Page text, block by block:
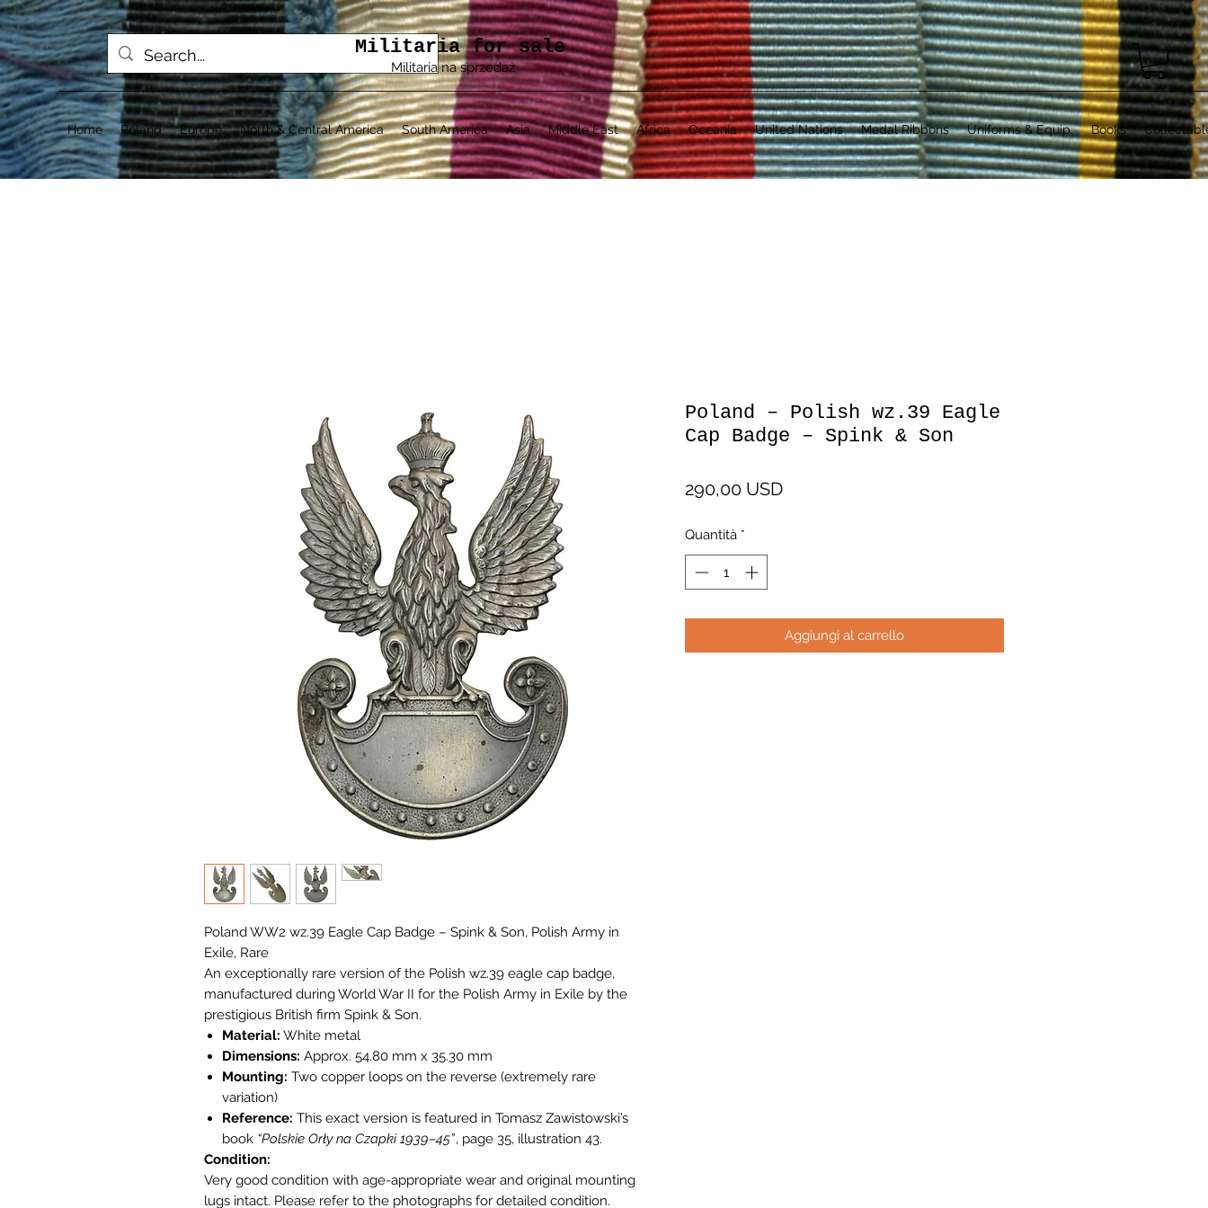
Militaria for sale
Militaria na sprzedaż
Home Poland Europe North & Central America South America Asia Middle East Africa Oceania United Nations Medal Ribbons Uniforms & Equip. Books
Poland WW2 wz.39 Eagle Cap Badge – Spink & Son, Polish Army in
Exile, Rare
An exceptionally rare version of the Polish wz.39 eagle cap badge,
manufactured during World War II for the Polish Army in Exile by the
prestigious British firm Spink & Son.
Material: White metal
Dimensions: Approx. 54.80 mm x 35.30 mm
Mounting: Two copper loops on the reverse (extremely rare
variation)
Reference: This exact version is featured in Tomasz Zawistowski’s
book “Polskie Orły na Czapki 1939–45”, page 35, illustration 43.
Condition:
Very good condition with age-appropriate wear and original mounting
lugs intact. Please refer to the photographs for detailed condition.
Poland – Polish wz.39 Eagle
Cap Badge – Spink & Son
290,00 USDPrezzo
Quantità *
Aggiungi al carrello